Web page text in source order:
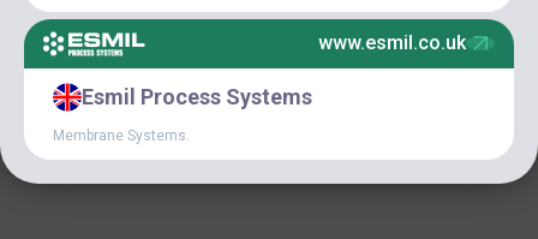
February 7, 2018
ESMIL INDUSTRIAL
www.esmil.co.uk
Esmil Process Systems
Membrane Systems.